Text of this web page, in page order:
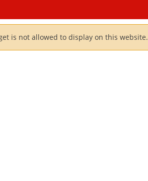
is not allowed to display on this website.